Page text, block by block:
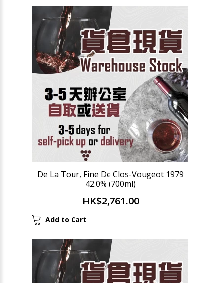
De La Tour, Fine De Clos-Vougeot 1979
42.0% (700ml)
HK$2,761.00
Add to Cart